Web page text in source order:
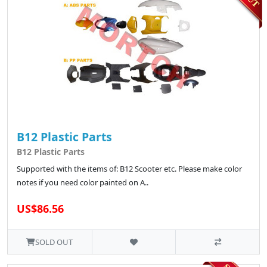
B12 Plastic Parts
B12 Plastic Parts
Supported with the items of: B12 Scooter etc. Please make color
notes if you need color painted on A..
US$86.56
SOLD OUT